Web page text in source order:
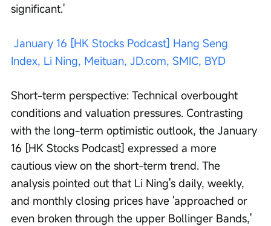
significant.'
January 16 [HK Stocks Podcast] Hang Seng
Index, Li Ning, Meituan, JD.com, SMIC, BYD
Short-term perspective: Technical overbought
conditions and valuation pressures. Contrasting
with the long-term optimistic outlook, the January
16 [HK Stocks Podcast] expressed a more
cautious view on the short-term trend. The
analysis pointed out that Li Ning's daily, weekly,
and monthly closing prices have 'approached or
even broken through the upper Bollinger Bands,'